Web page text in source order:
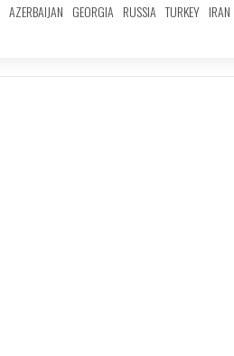
AZERBAIJAN GEORGIA RUSSIA TURKEY IRAN